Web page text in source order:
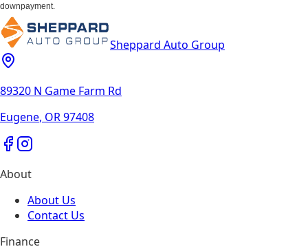
downpayment.
Sheppard Auto Group
89320 N Game Farm Rd
Eugene, OR97408
About
About Us
Contact Us
Finance